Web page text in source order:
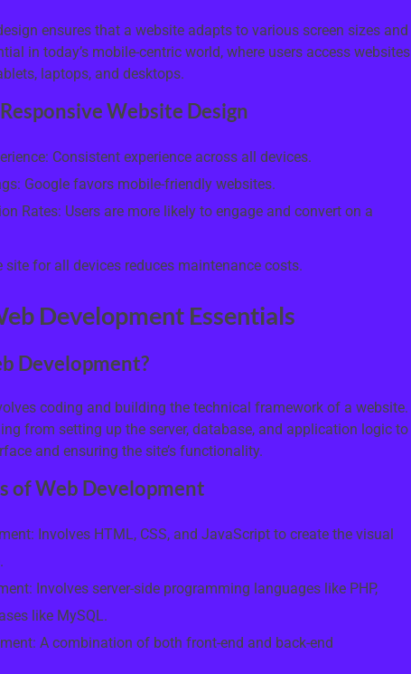
ensures that a website adapts to various screen sizes and
in today’s mobile-centric world, where users access websites
laptops, and desktops.
Website Design
Consistent experience across all devices.
Google favors mobile-friendly websites.
Rates: Users are more likely to engage and convert on a
site for all devices reduces maintenance costs.
Development Essentials
Development?
coding and building the technical framework of a website.
from setting up the server, database, and application logic to
and ensuring the site’s functionality.
of Web Development
Involves HTML, CSS, and JavaScript to create the visual
Involves server-side programming languages like PHP,
like MySQL.
A combination of both front-end and back-end